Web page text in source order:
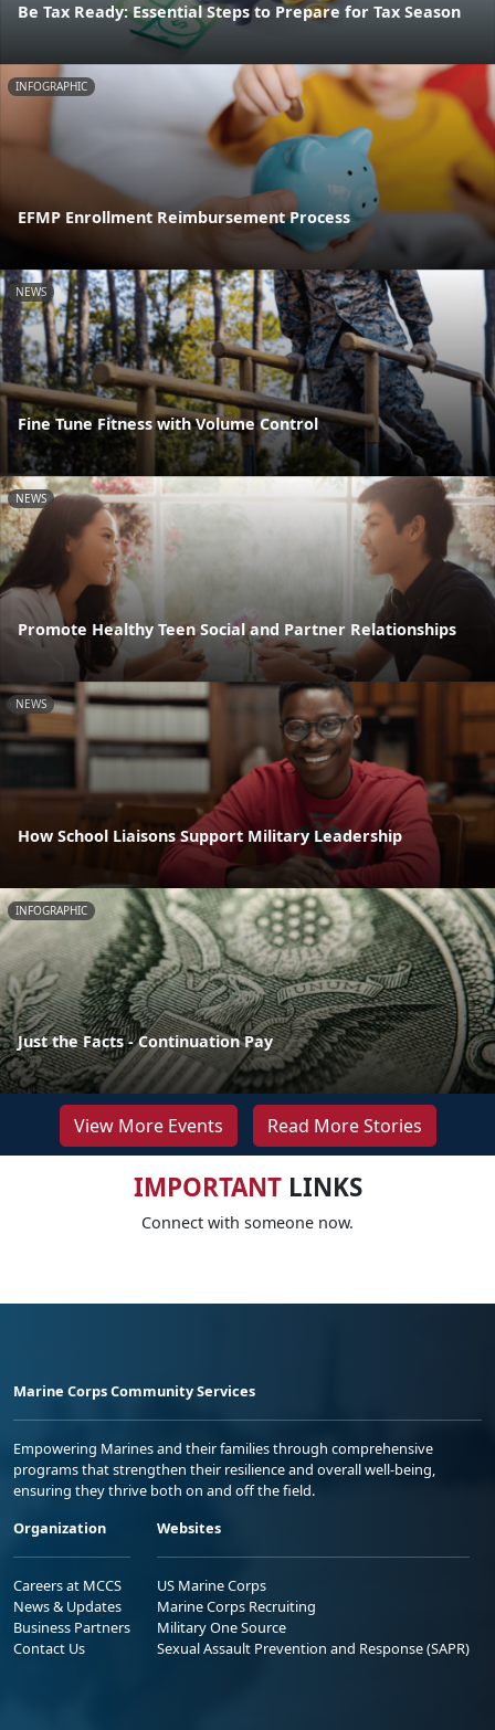
Be Tax Ready: Essential Steps to Prepare for Tax Season
INFOGRAPHIC
EFMP Enrollment Reimbursement Process
NEWS
Fine Tune Fitness with Volume Control
NEWS
Promote Healthy Teen Social and Partner Relationships
NEWS
How School Liaisons Support Military Leadership
INFOGRAPHIC
Just the Facts - Continuation Pay
View More Events Read More Stories
IMPORTANTLINKS
Connect with someone now.
Marine Corps Community Services
Empowering Marines and their families through comprehensive
programs that strengthen their resilience and overall well-being,
ensuring they thrive both on and off the field.
Organization
Careers at MCCS
News & Updates
Business Partners
Contact Us
Websites
US Marine Corps
Marine Corps Recruiting
Military One Source
Sexual Assault Prevention and Response (SAPR)